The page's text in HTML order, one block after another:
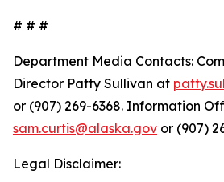
# # #
Department Media Contacts:
Director Patty Sullivan at
or (907) 269-6368. Information
sam.curtis@alaska.gov or (907)
Legal Disclaimer: